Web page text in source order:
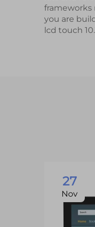
you are
lcd touch
27
Nov